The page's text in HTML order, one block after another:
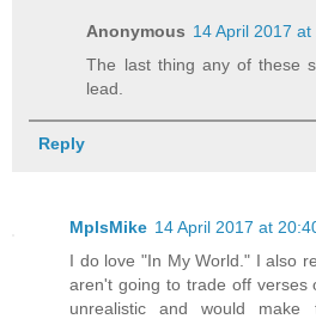
Anonymous 14 April 2017 at
The last thing any of these
lead.
Reply
MplsMike 14 April 2017 at
I do love "In My World." I also
aren't going to trade off verses
unrealistic and would